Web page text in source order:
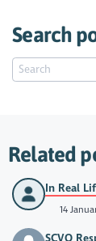
Search
Related
In Real
14
SCVO